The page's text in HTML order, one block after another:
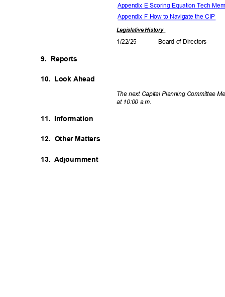
Appendix E Scoring Equation Tech
Appendix F How to Navigate the CIP
LegislativeHistory
1/22/25 Board of Directors
9. Reports
10. Look Ahead
The next Capital Planning Committee
at 10:00 a.m.
11. Information
12. Other Matters
13. Adjournment